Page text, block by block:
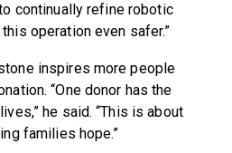
continually refine robotic
operation even safer.”
inspires more people
“One donor has the
he said. “This is about
families hope.”